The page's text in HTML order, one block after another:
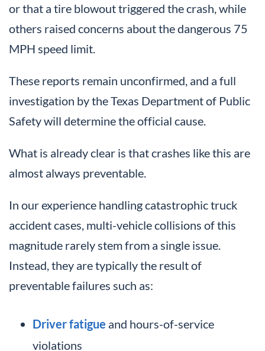
or that a tire blowout triggered the crash, while
others raised concerns about the dangerous 75
MPH speed limit.
These reports remain unconfirmed, and a full
investigation by the Texas Department of Public
Safety will determine the official cause.
What is already clear is that crashes like this are
almost always preventable.
In our experience handling catastrophic truck
accident cases, multi-vehicle collisions of this
magnitude rarely stem from a single issue.
Instead, they are typically the result of
preventable failures such as:
Driver fatigue and hours-of-service
violations